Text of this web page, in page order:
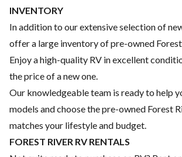
INVENTORY
In addition to our extensive selection of
offer a large inventory of pre-owned Forest
Enjoy a high-quality RV in excellent
the price of a new one.
Our knowledgeable team is ready to help
models and choose the pre-owned Forest
matches your lifestyle and budget.
FOREST RIVER RV RENTALS